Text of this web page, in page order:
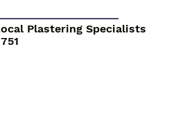
Plastering Specialists